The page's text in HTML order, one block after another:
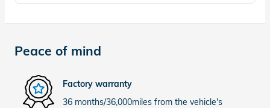
Peace of mind
Factory warranty
36 months/36,000miles from the vehicle's